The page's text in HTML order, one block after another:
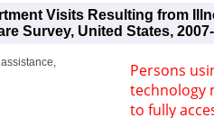
Visits Resulting from
Survey, United States,